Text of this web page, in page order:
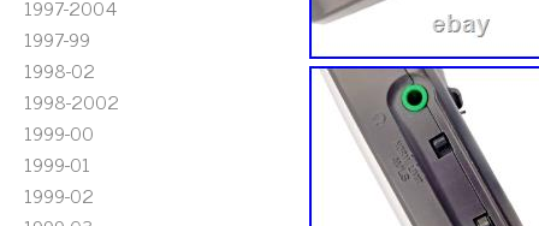
1997-2004
1997-99
1998-02
1998-2002
1999-00
1999-01
1999-02